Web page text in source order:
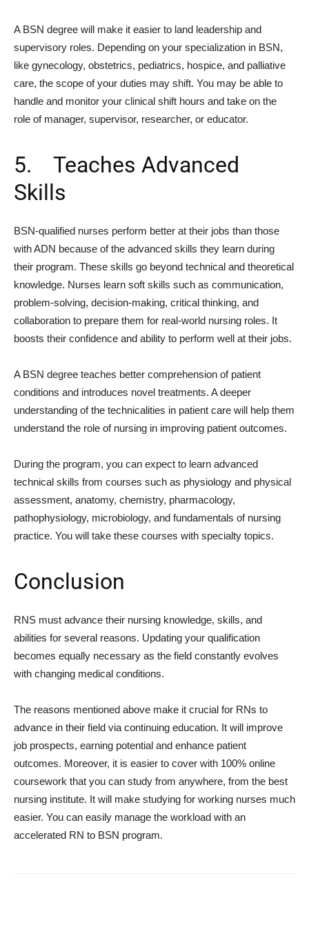
A BSN degree will make it easier to land leadership and
supervisory roles. Depending on your specialization in BSN,
like gynecology, obstetrics, pediatrics, hospice, and palliative
care, the scope of your duties may shift. You may be able to
handle and monitor your clinical shift hours and take on the
role of manager, supervisor, researcher, or educator.
5. Teaches Advanced
Skills
BSN-qualified nurses perform better at their jobs than those
with ADN because of the advanced skills they learn during
their program. These skills go beyond technical and theoretical
knowledge. Nurses learn soft skills such as communication,
problem-solving, decision-making, critical thinking, and
collaboration to prepare them for real-world nursing roles. It
boosts their confidence and ability to perform well at their jobs.
A BSN degree teaches better comprehension of patient
conditions and introduces novel treatments. A deeper
understanding of the technicalities in patient care will help them
understand the role of nursing in improving patient outcomes.
During the program, you can expect to learn advanced
technical skills from courses such as physiology and physical
assessment, anatomy, chemistry, pharmacology,
pathophysiology, microbiology, and fundamentals of nursing
practice. You will take these courses with specialty topics.
Conclusion
RNS must advance their nursing knowledge, skills, and
abilities for several reasons. Updating your qualification
becomes equally necessary as the field constantly evolves
with changing medical conditions.
The reasons mentioned above make it crucial for RNs to
advance in their field via continuing education. It will improve
job prospects, earning potential and enhance patient
outcomes. Moreover, it is easier to cover with 100% online
coursework that you can study from anywhere, from the best
nursing institute. It will make studying for working nurses much
easier. You can easily manage the workload with an
accelerated RN to BSN program.